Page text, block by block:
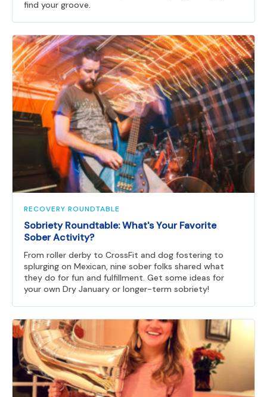
find your groove.
RECOVERY ROUNDTABLE
Sobriety Roundtable: What's Your Favorite
Sober Activity?
From roller derby to CrossFit and dog fostering to
splurging on Mexican, nine sober folks shared what
they do for fun and fulfillment. Get some ideas for
your own Dry January or longer-term sobriety!